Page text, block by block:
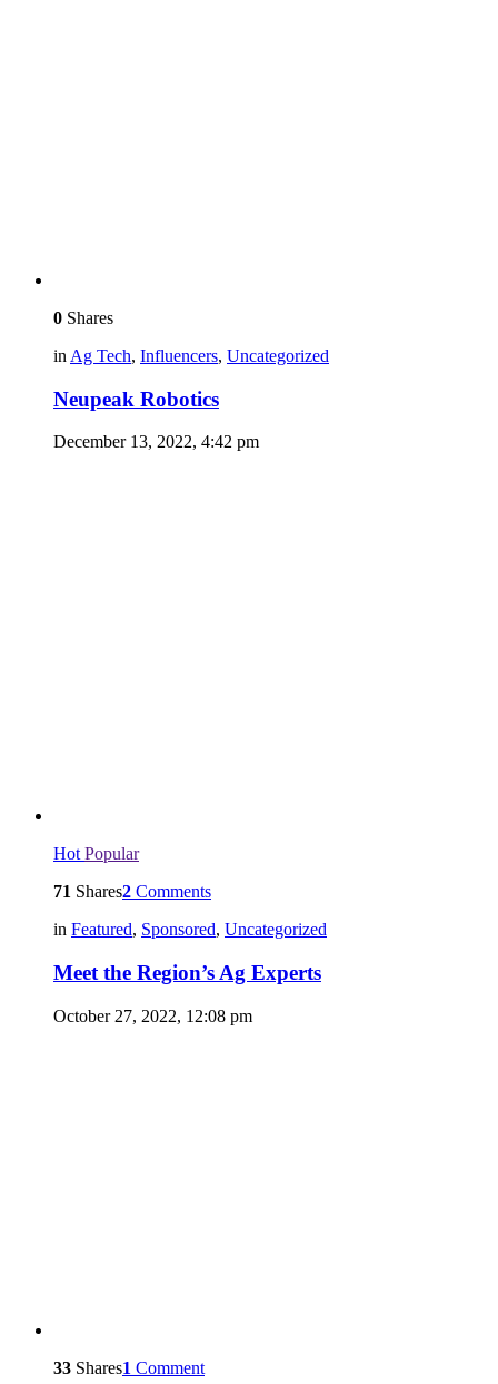
0 Shares
in Ag Tech, Influencers, Uncategorized
Neupeak Robotics
December 13, 2022, 4:42 pm
HotPopular
71 Shares2 Comments
in Featured, Sponsored, Uncategorized
Meet the Region’s Ag Experts
October 27, 2022, 12:08 pm
33 Shares1 Comment